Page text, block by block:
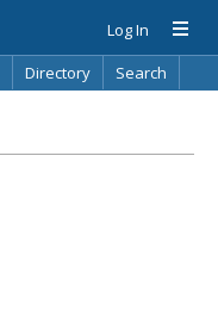
Log In
Directory Search